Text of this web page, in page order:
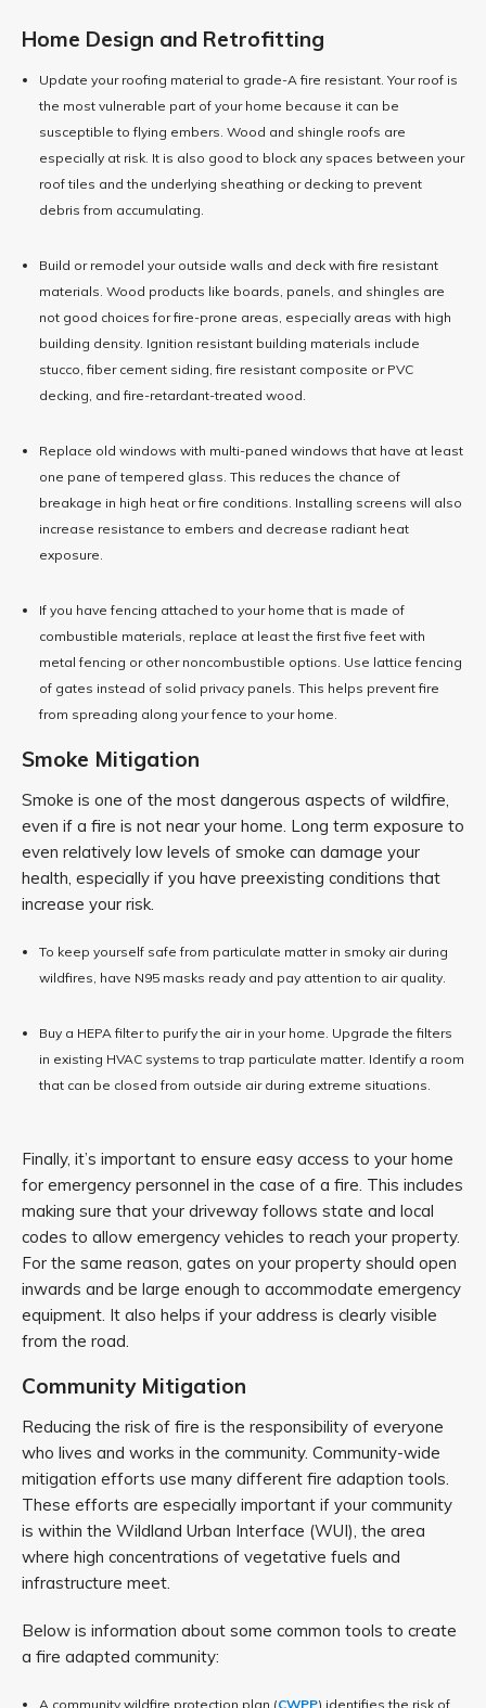
Home Design and Retrofitting
Update your roofing material to grade-A fire resistant. Your roof is
the most vulnerable part of your home because it can be
susceptible to flying embers. Wood and shingle roofs are
especially at risk. It is also good to block any spaces between your
roof tiles and the underlying sheathing or decking to prevent
debris from accumulating.
Build or remodel your outside walls and deck with fire resistant
materials. Wood products like boards, panels, and shingles are
not good choices for fire-prone areas, especially areas with high
building density. Ignition resistant building materials include
stucco, fiber cement siding, fire resistant composite or PVC
decking, and fire-retardant-treated wood.
Replace old windows with multi-paned windows that have at least
one pane of tempered glass. This reduces the chance of
breakage in high heat or fire conditions. Installing screens will also
increase resistance to embers and decrease radiant heat
exposure.
If you have fencing attached to your home that is made of
combustible materials, replace at least the first five feet with
metal fencing or other noncombustible options. Use lattice fencing
of gates instead of solid privacy panels. This helps prevent fire
from spreading along your fence to your home.
Smoke Mitigation
Smoke is one of the most dangerous aspects of wildfire,
even if a fire is not near your home. Long term exposure to
even relatively low levels of smoke can damage your
health, especially if you have preexisting conditions that
increase your risk.
To keep yourself safe from particulate matter in smoky air during
wildfires, have N95 masks ready and pay attention to air quality.
Buy a HEPA filter to purify the air in your home. Upgrade the filters
in existing HVAC systems to trap particulate matter. Identify a room
that can be closed from outside air during extreme situations.
Finally, it’s important to ensure easy access to your home
for emergency personnel in the case of a fire. This includes
making sure that your driveway follows state and local
codes to allow emergency vehicles to reach your property.
For the same reason, gates on your property should open
inwards and be large enough to accommodate emergency
equipment. It also helps if your address is clearly visible
from the road.
Community Mitigation
Reducing the risk of fire is the responsibility of everyone
who lives and works in the community. Community-wide
mitigation efforts use many different fire adaption tools.
These efforts are especially important if your community
is within the Wildland Urban Interface (WUI), the area
where high concentrations of vegetative fuels and
infrastructure meet.
Below is information about some common tools to create
a fire adapted community:
A community wildfire protection plan (CWPP) identifies the risk of